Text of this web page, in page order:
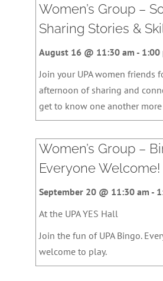
Women’s Group –
Sharing Stories &
August 16 @ 11:30 am - 1:00
Join your UPA women friends
afternoon of sharing and
get to know one another more
Women’s Group –
Everyone Welcome!
September 20 @ 11:30 am -
At the UPA YES Hall
Join the fun of UPA Bingo.
welcome to play.